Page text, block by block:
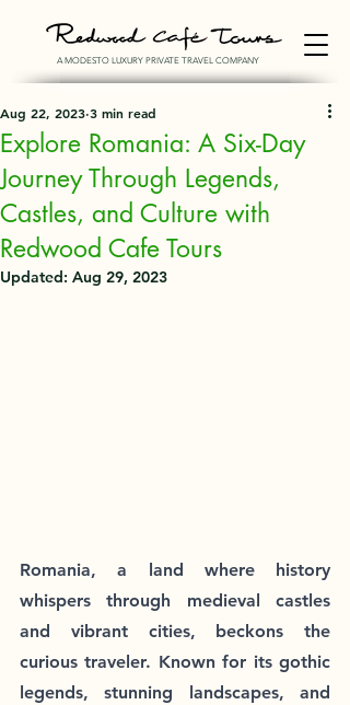
A MODESTO LUXURY PRIVATE TRAVEL COMPANY
Explore Romania: A Six-Day
Journey Through Legends,
Castles, and Culture with
Redwood Cafe Tours
Aug 22, 2023 3 min read
Updated: Aug 29, 2023
Romania, a land where history
whispers through medieval castles
and vibrant cities, beckons the
curious traveler. Known for its gothic
legends, stunning landscapes, and